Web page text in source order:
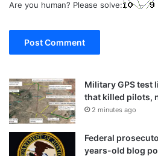
Are you human? Please solve:
Military GPS test
that killed pilots,
2 minutes ago
Federal
years-old blog